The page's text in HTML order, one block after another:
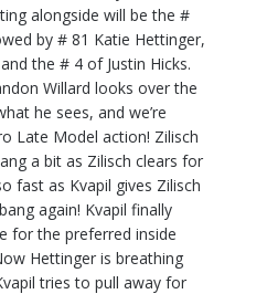
alongside will be the #
by # 81 Katie Hettinger,
the # 4 of Justin Hicks.
Willard looks over the
he sees, and we’re
Late Model action! Zilisch
a bit as Zilisch clears for
fast as Kvapil gives Zilisch
again! Kvapil finally
for the preferred inside
Hettinger is breathing
tries to pull away for